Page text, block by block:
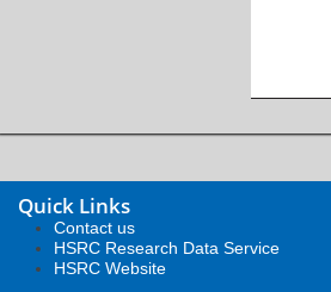
Quick Links
Contact us
HSRC Research Data Service
HSRC Website